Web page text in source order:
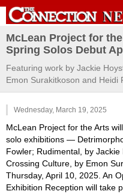
McLean Project for the
Spring Solos Debut
Featuring work by Jackie
Emon Surakitkoson and Heidi
Wednesday, March 19, 2025
McLean Project for the Arts
solo exhibitions —
Fowler; Rudimental, by Jackie
Crossing Culture, by Emon
Thursday, April 10, 2025. An
Exhibition Reception will take